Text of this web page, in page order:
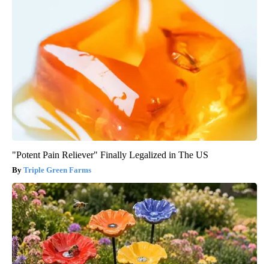
"Potent Pain Reliever" Finally Legalized in The US
Triple Green Farms